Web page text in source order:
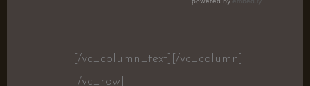
[/vc_column_text][/vc_column]
[/vc_row]